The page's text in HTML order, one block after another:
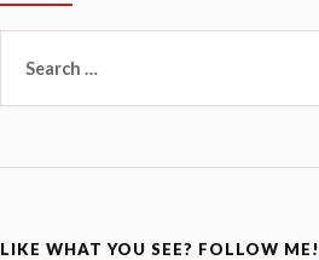
for:
LIKE WHAT YOU SEE? FOLLOW ME!